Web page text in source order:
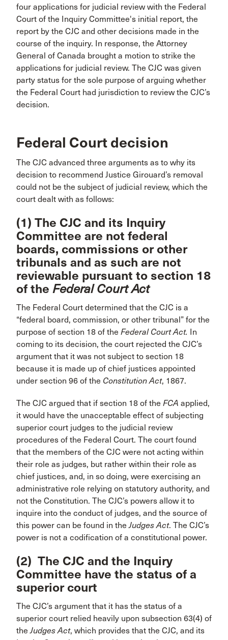
four applications for judicial review with the Federal
Court of the Inquiry Committee's initial report, the
report by the CJC and other decisions made in the
course of the inquiry. In response, the Attorney
General of Canada brought a motion to strike the
applications for judicial review. The CJC was given
party status for the sole purpose of arguing whether
the Federal Court had jurisdiction to review the CJC’s
decision.
Federal Court decision
The CJC advanced three arguments as to why its
decision to recommend Justice Girouard’s removal
could not be the subject of judicial review, which the
court dealt with as follows:
(1) The CJC and its Inquiry
Committee are not federal
boards, commissions or other
tribunals and as such are not
reviewable pursuant to section 18
of the Federal Court Act
The Federal Court determined that the CJC is a
“federal board, commission, or other tribunal” for the
purpose of section 18 of the Federal Court Act. In
coming to its decision, the court rejected the CJC’s
argument that it was not subject to section 18
because it is made up of chief justices appointed
under section 96 of the Constitution Act, 1867.
The CJC argued that if section 18 of the FCA applied,
it would have the unacceptable effect of subjecting
superior court judges to the judicial review
procedures of the Federal Court. The court found
that the members of the CJC were not acting within
their role as judges, but rather within their role as
chief justices, and, in so doing, were exercising an
administrative role relying on statutory authority, and
not the Constitution. The CJC’s powers allow it to
inquire into the conduct of judges, and the source of
this power can be found in theJudges Act. The CJC’s
power is not a codification of a constitutional power.
(2) The CJC and the Inquiry
Committee have the status of a
superior court
The CJC’s argument that it has the status of a
superior court relied heavily upon subsection 63(4) of
theJudges Act, which provides that the CJC, and its